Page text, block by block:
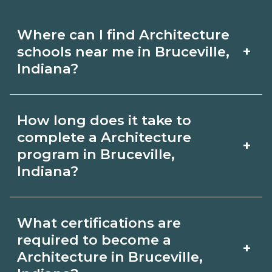
Where can I find Architecture
schools near me in Bruceville,
Indiana?
+
Architecture schools in Bruceville,
Indiana. Compare campuses,
schedules, and start dates, then
request info from programs that fit
your goals.
How long does it take to
complete a Architecture
program in Bruceville,
Indiana?
+
Bruceville, Indiana varies by credential
and schedule. Certificates may take a
What certifications are
required to become a
Architecture in Bruceville,
+